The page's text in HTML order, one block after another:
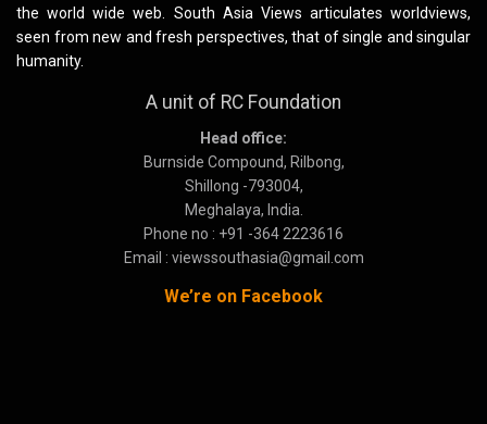
the world wide web. South Asia Views articulates worldviews,
seen from new and fresh perspectives, that of single and singular
humanity.
A unit of RC Foundation
Head office:
Burnside Compound, Rilbong,
Shillong -793004,
Meghalaya, India.
Phone no : +91 -364 2223616
Email : viewssouthasia@gmail.com
We’re on Facebook